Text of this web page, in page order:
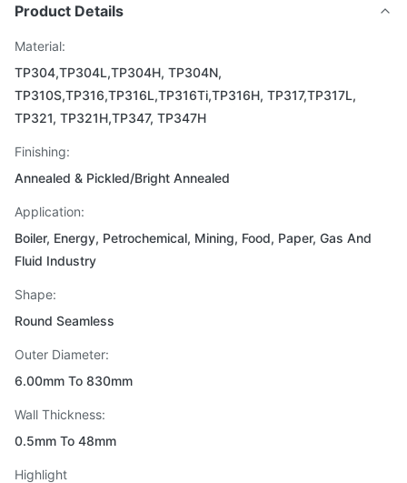
Product Details
Material:
TP304,TP304L,TP304H, TP304N,
TP310S,TP316,TP316L,TP316Ti,TP316H, TP317,TP317L,
TP321, TP321H,TP347, TP347H
Finishing:
Annealed & Pickled/Bright Annealed
Application:
Boiler, Energy, Petrochemical, Mining, Food, Paper, Gas And
Fluid Industry
Shape:
Round Seamless
Outer Diameter:
6.00mm To 830mm
Wall Thickness:
0.5mm To 48mm
Highlight